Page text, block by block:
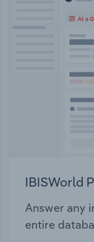
IBISWorld
Answer any
entire